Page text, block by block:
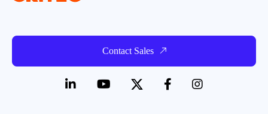
Contact Sales